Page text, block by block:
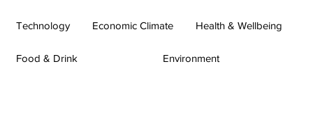
Technology Economic Climate Health & Wellbeing
Food & Drink Environment